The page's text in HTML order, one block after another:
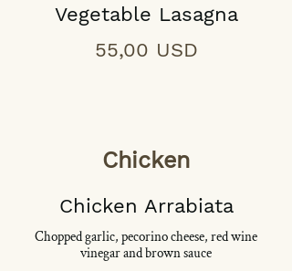
Vegetable Lasagna
55,00 USD
Chicken
Chicken Arrabiata
Chopped garlic, pecorino cheese, red wine
vinegar and brown sauce